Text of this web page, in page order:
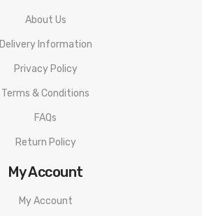
About Us
Delivery Information
Privacy Policy
Terms & Conditions
FAQs
Return Policy
My Account
My Account